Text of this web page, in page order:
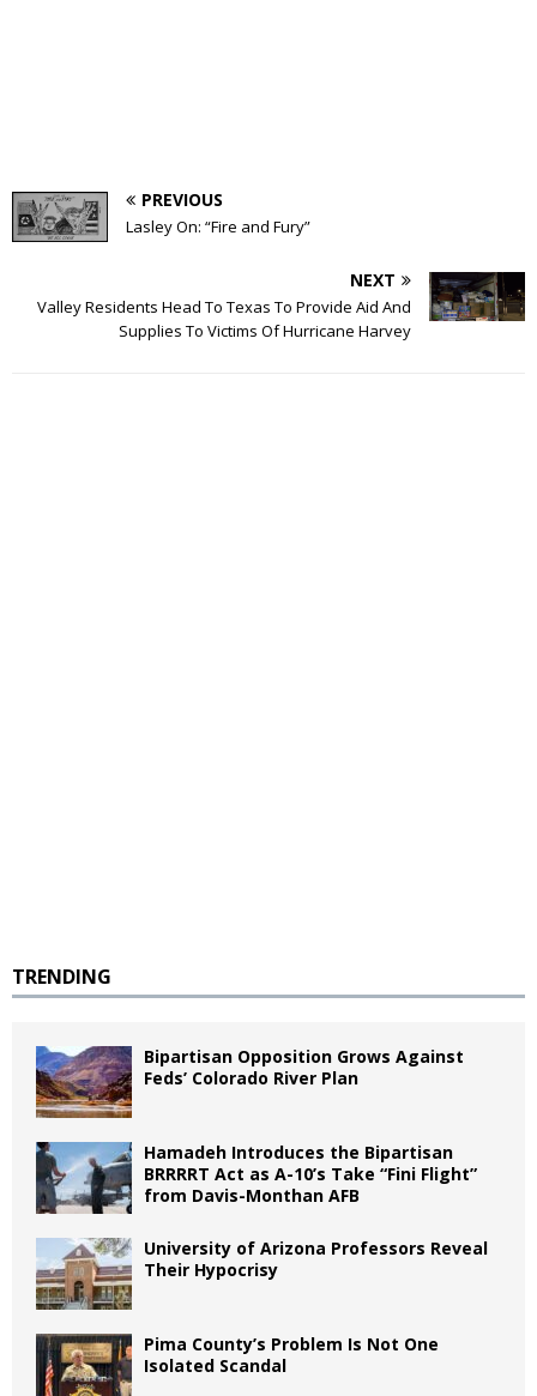
PREVIOUS
Lasley On: “Fire and Fury”
NEXT
Valley Residents Head To Texas To Provide Aid And
Supplies To Victims Of Hurricane Harvey
TRENDING
Bipartisan Opposition Grows Against
Feds’ Colorado River Plan
Hamadeh Introduces the Bipartisan
BRRRRT Act as A-10’s Take “Fini Flight”
from Davis-Monthan AFB
University of Arizona Professors Reveal
Their Hypocrisy
Pima County’s Problem Is Not One
Isolated Scandal